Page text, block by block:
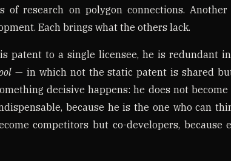
of research on polygon connections.
Each brings what the others lack.
patent to a single licensee, he is redundant
— in which not the static patent is shared
decisive happens: he does not
because he is the one who can
competitors but co-developers, because